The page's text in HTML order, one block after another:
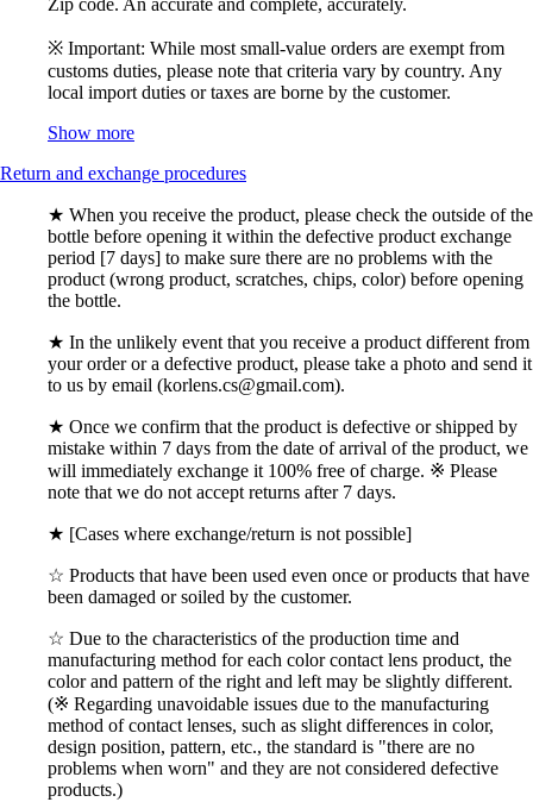
Zip code. An accurate and complete, accurately.
※ Important: While most small-value orders are exempt from
customs duties, please note that criteria vary by country. Any
local import duties or taxes are borne by the customer.
Show more
Return and exchange procedures
★ When you receive the product, please check the outside of the
bottle before opening it within the defective product exchange
period [7 days] to make sure there are no problems with the
product (wrong product, scratches, chips, color) before opening
the bottle.
★ In the unlikely event that you receive a product different from
your order or a defective product, please take a photo and send it
to us by email (korlens.cs@gmail.com).
★ Once we confirm that the product is defective or shipped by
mistake within 7 days from the date of arrival of the product, we
will immediately exchange it 100% free of charge. ※ Please
note that we do not accept returns after 7 days.
★ [Cases where exchange/return is not possible]
☆ Products that have been used even once or products that have
been damaged or soiled by the customer.
☆ Due to the characteristics of the production time and
manufacturing method for each color contact lens product, the
color and pattern of the right and left may be slightly different.
(※ Regarding unavoidable issues due to the manufacturing
method of contact lenses, such as slight differences in color,
design position, pattern, etc., the standard is "there are no
problems when worn" and they are not considered defective
products.)